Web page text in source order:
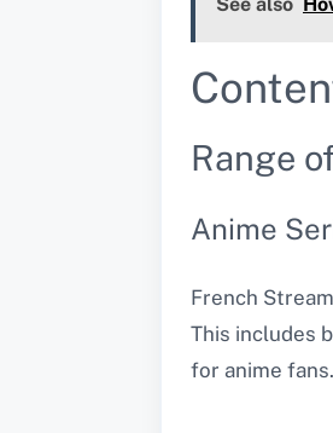
Range
Anime
French
This includes
for anime fans.